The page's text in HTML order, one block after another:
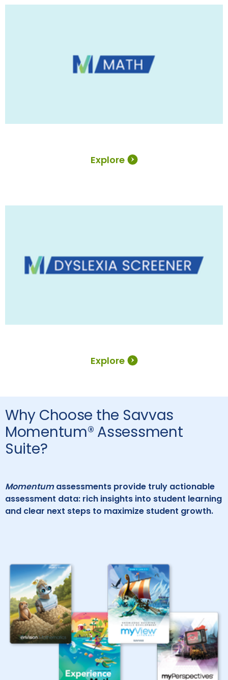
Explore
Explore
Why Choose the Savvas
Momentum® Assessment
Suite?
Momentumassessments provide truly actionable
assessment data: rich insights into student learning
and clear next steps to maximize student growth.